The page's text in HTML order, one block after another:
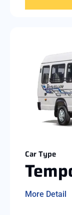
Car Type
More Detail